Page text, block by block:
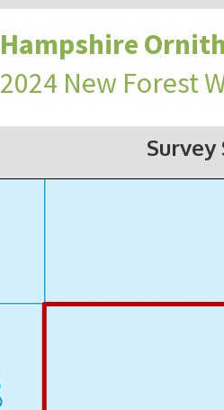
Hampshire
2024 New Forest
Survey